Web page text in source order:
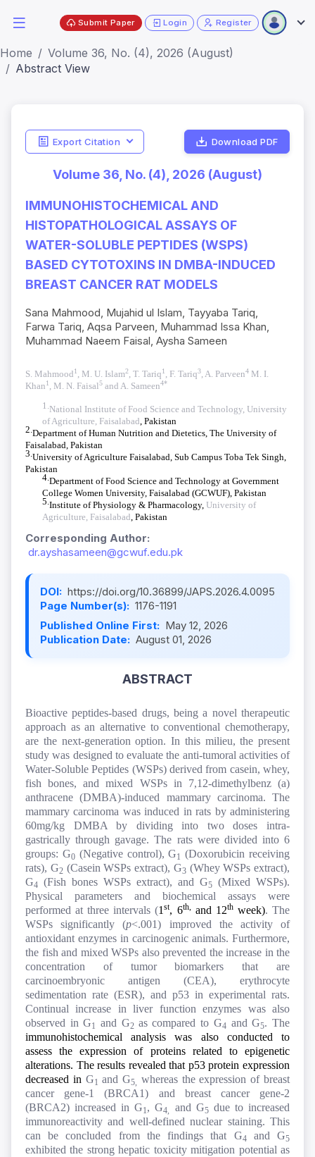
Submit Paper Login Register
Home
Volume 36, No. (4), 2026 (August)
Abstract View
Export Citation Download PDF
Volume 36, No. (4), 2026 (August)
IMMUNOHISTOCHEMICAL AND
HISTOPATHOLOGICAL ASSAYS OF
WATER-SOLUBLE PEPTIDES (WSPS)
BASED CYTOTOXINS IN DMBA-INDUCED
BREAST CANCER RAT MODELS
Sana Mahmood, Mujahid ul Islam, Tayyaba Tariq,
Farwa Tariq, Aqsa Parveen, Muhammad Issa Khan,
Muhammad Naeem Faisal, Aysha Sameen
S. Mahmood1 , M. U. Islam2, T. Tariq1 , F. Tariq3, A. Parveen4 M. I.
Khan1 , M. N. Faisal5 and A. Sameen4*
1.National Institute of Food Science and Technology, University
of Agriculture, Faisalabad, Pakistan
2.Department of Human Nutrition and Dietetics, The University of
Faisalabad, Pakistan
3.University of Agriculture Faisalabad, Sub Campus Toba Tek Singh,
Pakistan
4.Department of Food Science and Technology at Government
College Women University, Faisalabad (GCWUF), Pakistan
5.Institute of Physiology & Pharmacology, University of
Agriculture, Faisalabad, Pakistan
Corresponding Author:
dr.ayshasameen@gcwuf.edu.pk
DOI: https://doi.org/10.36899/JAPS.2026.4.0095
Page Number(s): 1176-1191
Published Online First: May 12, 2026
Publication Date: August 01, 2026
ABSTRACT
Bioactive peptides-based drugs, being a novel therapeutic
approach as an alternative to conventional chemotherapy,
are the next-generation option. In this milieu, the present
study was designed to evaluate the anti-tumoral activities of
Water-Soluble Peptides (WSPs) derived from casein, whey,
fish bones, and mixed WSPs in 7,12-dimethylbenz (a)
anthracene (DMBA)-induced mammary carcinoma. The
mammary carcinoma was induced in rats by administering
60mg/kg DMBA by dividing into two doses intra-
gastrically through gavage. The rats were divided into 6
groups: G0(Negative control), G1 (Doxorubicin receiving
rats), G2(Casein WSPs extract), G3 (Whey WSPs extract),
G4 (Fish bones WSPs extract), and G5 (Mixed WSPs).
Physical parameters and biochemical assays were
performed at three intervals (1st, 6th,and 12thweek). The
WSPs significantly (p<.001) improved the activity of
antioxidant enzymes in carcinogenic animals. Furthermore,
the fish and mixed WSPs also prevented the increase in the
concentration of tumor biomarkers that are
carcinoembryonic antigen (CEA), erythrocyte
sedimentation rate (ESR), and p53 in experimental rats.
Continual increase in liver function enzymes was also
observed in G1 and G2 as compared to G4 and G5. The
immunohistochemical analysis was also conducted to
assess the expression of proteins related to epigenetic
alterations. The results revealed that p53 protein expression
decreased in G1 and G5, whereas the expression of breast
cancer gene-1 (BRCA1) and breast cancer gene-2
(BRCA2) increased in G1, G4, and G5due to increased
immunoreactivity and well-defined nuclear staining. This
can be concluded from the findings that G4 and G5
exhibited the strong hepatic toxicity mitigation potential as